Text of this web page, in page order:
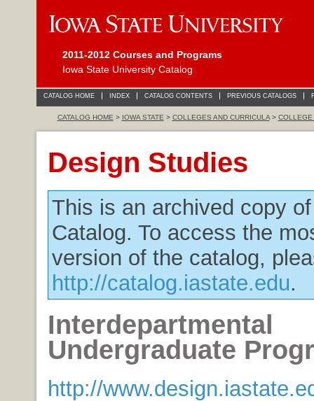
2011-2012 Courses and Programs
Iowa State University Catalog
CATALOG HOME INDEX CATALOG CONTENTS PREVIOUS CATALOGS
CATALOG HOME > IOWA STATE > COLLEGES AND CURRICULA> COLLEGE
Design Studies
This is an archived copy
Catalog. To access the
version of the catalog,
http://catalog.iastate.edu.
Interdepartmental
Undergraduate
http://